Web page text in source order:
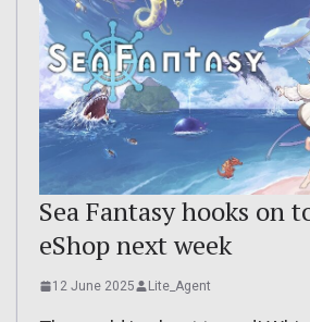
Sea Fantasy hooks on
eShop next week
12 June 2025 Lite_Agent